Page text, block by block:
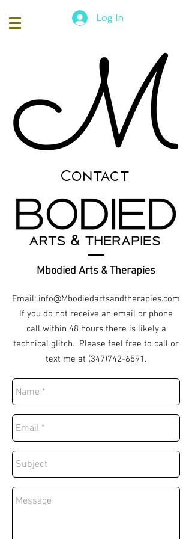
Log In
Contact
Mbodied Arts & Therapies
Email: info@Mbodiedartsandtherapies.com
If you do not receive an email or phone
call within 48 hours there is likely a
technical glitch. Please feel free to call or
text me at (347)742-6591 .